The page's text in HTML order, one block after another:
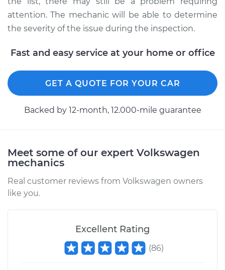
attention. The mechanic will be able to determine
the severity of the issue during the inspection.
Fast and easy service at your home or office
GET A QUOTE FOR YOUR CAR
Backed by 12-month, 12.000-mile guarantee
Meet some of our expert Volkswagen
mechanics
Real customer reviews from Volkswagen owners
like you.
Excellent Rating
(86)